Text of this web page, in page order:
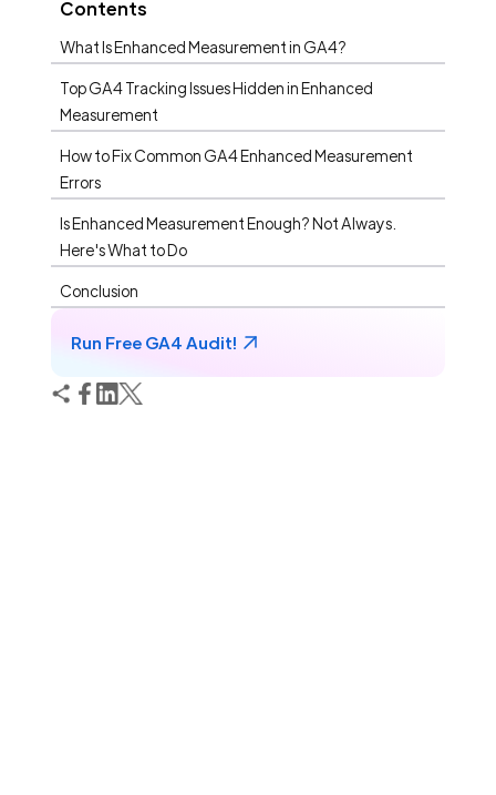
Contents
What Is Enhanced Measurement in GA4?
Top GA4 Tracking Issues Hidden in Enhanced
Measurement
How to Fix Common GA4 Enhanced Measurement
Errors
Is Enhanced Measurement Enough? Not Always.
Here's What to Do
Conclusion
Run Free GA4 Audit!